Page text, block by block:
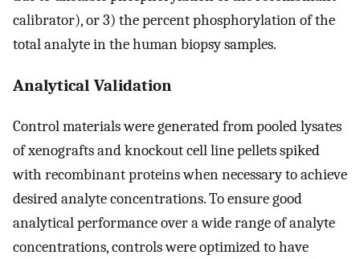
calibrator), or 3) the percent phosphorylation of the
total analyte in the human biopsy samples.
Analytical Validation
Control materials were generated from pooled lysates
of xenografts and knockout cell line pellets spiked
with recombinant proteins when necessary to achieve
desired analyte concentrations. To ensure good
analytical performance over a wide range of analyte
concentrations, controls were optimized to have